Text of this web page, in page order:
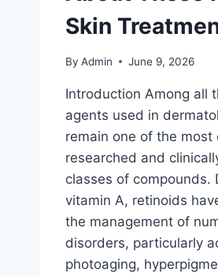
Skin
By Admin June 9, 2026
Introduction Among all
agents used in
remain one of the most
researched and
classes of compounds.
vitamin A, retinoids
the management of
disorders, particularly
photoaging,